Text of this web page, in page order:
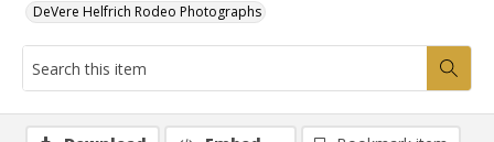
DeVere Helfrich Rodeo Photographs